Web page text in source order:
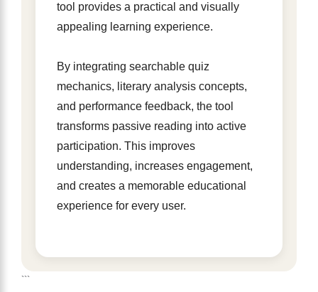
tool provides a practical and visually
appealing learning experience.
By integrating searchable quiz
mechanics, literary analysis concepts,
and performance feedback, the tool
transforms passive reading into active
participation. This improves
understanding, increases engagement,
and creates a memorable educational
experience for every user.
```